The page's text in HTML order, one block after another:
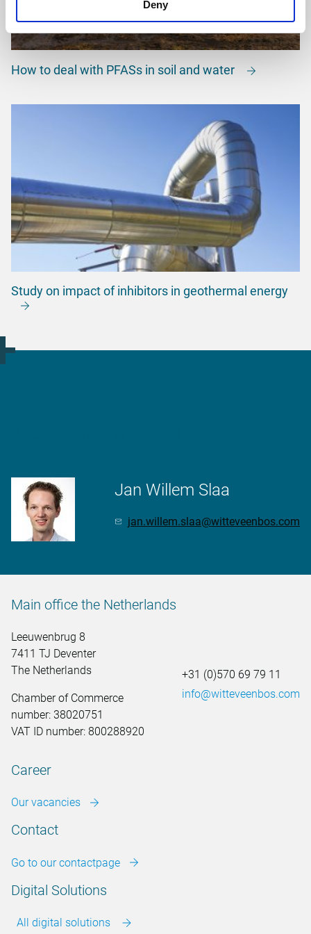
Deny
How to deal with PFASs in soil and water
Study on impact of inhibitors in geothermal energy
Jan Willem Slaa
jan.willem.slaa@witteveenbos.com
Main office the Netherlands
Leeuwenbrug 8
7411 TJ Deventer
The Netherlands
Chamber of Commerce
number: 38020751
VAT ID number: 800288920
+31 (0)570 69 79 11
info@witteveenbos.com
Career
Our vacancies
Contact
Go to our contactpage
Digital Solutions
All digital solutions